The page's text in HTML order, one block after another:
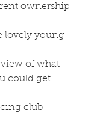
ownership
lovely young
of what
could get
club